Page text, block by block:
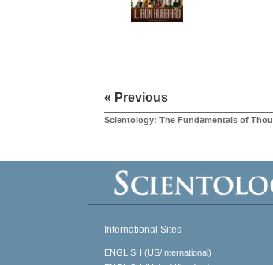
« Previous
Scientology: The Fundamentals of
International Sites
ENGLISH (US/International)